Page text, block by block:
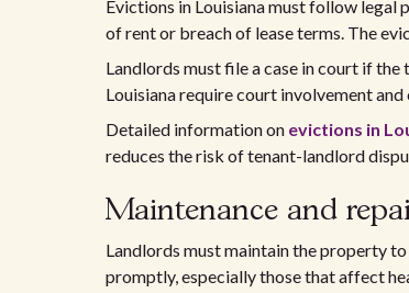
Evictions in Louisiana must follow legal
of rent or breach of lease terms. The
Landlords must file a case in court if
Louisiana require court involvement
Detailed information on evictions in
reduces the risk of tenant-landlord
Maintenance and
Landlords must maintain the property
promptly, especially those that affect